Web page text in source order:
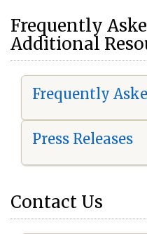
Frequently
Additional
Frequently
Press Releases
Contact Us